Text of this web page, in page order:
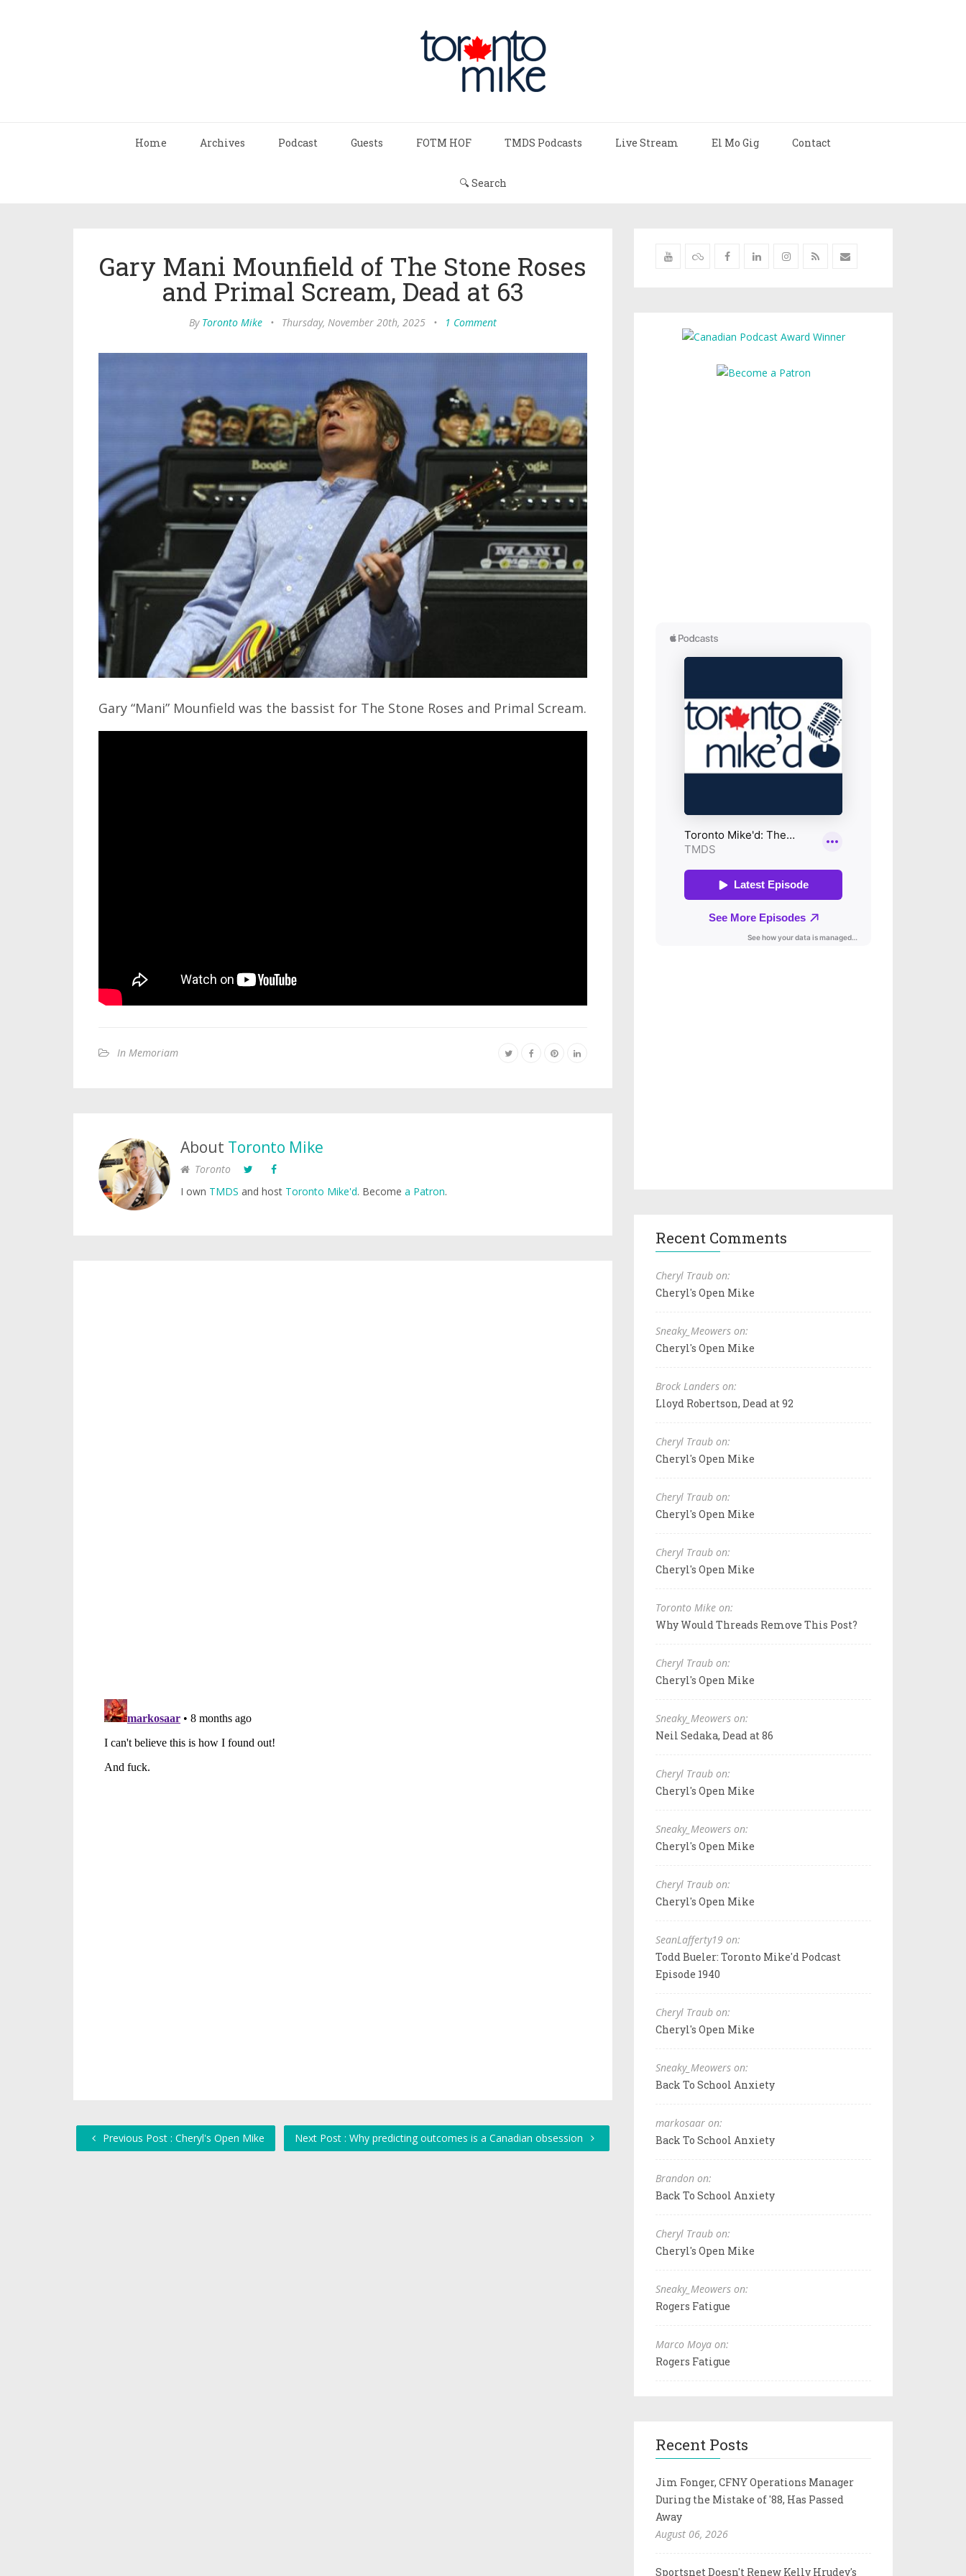
Home Archives Podcast Guests FOTM HOF TMDS Podcasts Live Stream El Mo Gig Contact
🔍 Search
Gary Mani Mounfield of The Stone Roses
and Primal Scream, Dead at 63
By Toronto Mike • Thursday, November 20th, 2025 • 1 Comment
Gary “Mani” Mounfield was the bassist for The Stone Roses and Primal Scream.
In Memoriam
About Toronto Mike
Toronto
I own TMDS and host Toronto Mike'd. Become a Patron.
Previous Post : Cheryl's Open Mike Next Post : Why predicting outcomes is a Canadian obsession
Recent Comments
Cheryl Traub on:
Cheryl's Open Mike
Sneaky_Meowers on:
Cheryl's Open Mike
Brock Landers on:
Lloyd Robertson, Dead at 92
Cheryl Traub on:
Cheryl's Open Mike
Cheryl Traub on:
Cheryl's Open Mike
Cheryl Traub on:
Cheryl's Open Mike
Toronto Mike on:
Why Would Threads Remove This Post?
Cheryl Traub on:
Cheryl's Open Mike
Sneaky_Meowers on:
Neil Sedaka, Dead at 86
Cheryl Traub on:
Cheryl's Open Mike
Sneaky_Meowers on:
Cheryl's Open Mike
Cheryl Traub on:
Cheryl's Open Mike
SeanLafferty19 on:
Todd Bueler: Toronto Mike'd Podcast
Episode 1940
Cheryl Traub on:
Cheryl's Open Mike
Sneaky_Meowers on:
Back To School Anxiety
markosaar on:
Back To School Anxiety
Brandon on:
Back To School Anxiety
Cheryl Traub on:
Cheryl's Open Mike
Sneaky_Meowers on:
Rogers Fatigue
Marco Moya on:
Rogers Fatigue
Recent Posts
Jim Fonger, CFNY Operations Manager
During the Mistake of '88, Has Passed
Away
August 06, 2026
Sportsnet Doesn't Renew Kelly Hrudey's